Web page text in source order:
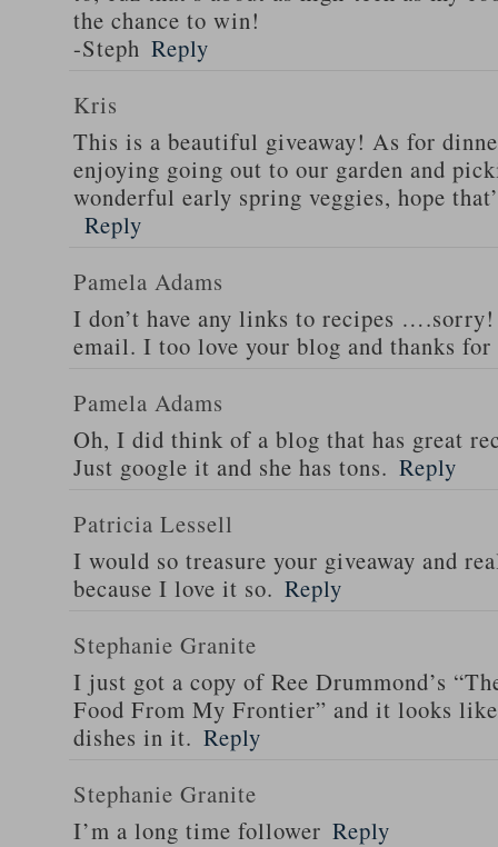
the chance to win!
-Steph Reply
Kris
This is a beautiful giveaway! As for
enjoying going out to our garden and
wonderful early spring veggies, hope
Reply
Pamela Adams
I don’t have any links to recipes
email. I too love your blog and thanks
Pamela Adams
Oh, I did think of a blog that has great
Just google it and she has tons. Reply
Patricia Lessell
I would so treasure your giveaway and
because I love it so. Reply
Stephanie Granite
I just got a copy of Ree Drummond’s
Food From My Frontier” and it looks
dishes in it. Reply
Stephanie Granite
I’m a long time follower Reply